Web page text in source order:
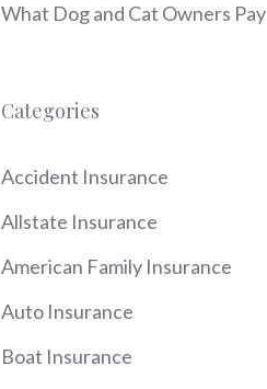
What Dog and Cat Owners Pay
Categories
Accident Insurance
Allstate Insurance
American Family Insurance
Auto Insurance
Boat Insurance